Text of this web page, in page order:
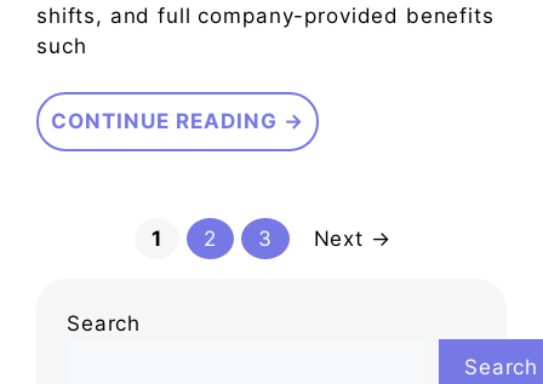
shifts, and full company-provided benefits
such
CONTINUE READING →
Page
1 Page
2 Page
3 Next →
Search
Search